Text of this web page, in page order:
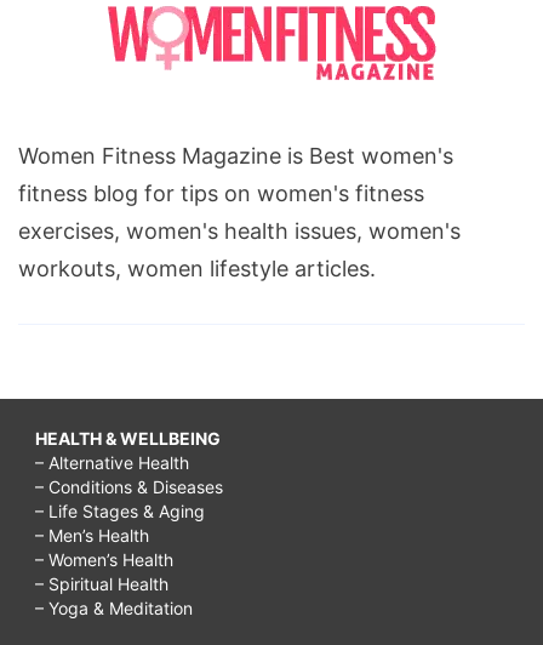
Women Fitness Magazine is Best women's
fitness blog for tips on women's fitness
exercises, women's health issues, women's
workouts, women lifestyle articles.
HEALTH & WELLBEING
– Alternative Health
– Conditions & Diseases
– Life Stages & Aging
– Men’s Health
– Women’s Health
– Spiritual Health
– Yoga & Meditation